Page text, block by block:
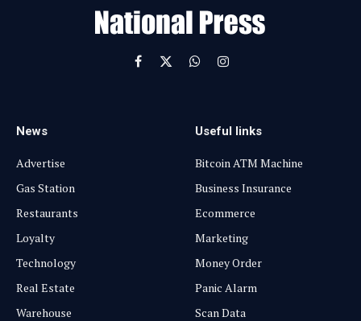
l
Facebook
X
WhatsAppInstagram
News
Advertise
Gas Station
Restaurants
Loyalty
Technology
Real Estate
Warehouse
Useful links
Bitcoin ATM Machine
Business Insurance
Ecommerce
Marketing
Money Order
Panic Alarm
Scan Data